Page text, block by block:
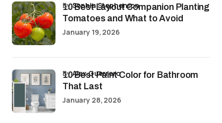
10 Best Layout Companion Planting
Tomatoes and What to Avoid
bySophia Stephenson
January 19, 2026
10 Best Paint Color for Bathroom
That Last
byAlex Guerrero
January 28, 2026